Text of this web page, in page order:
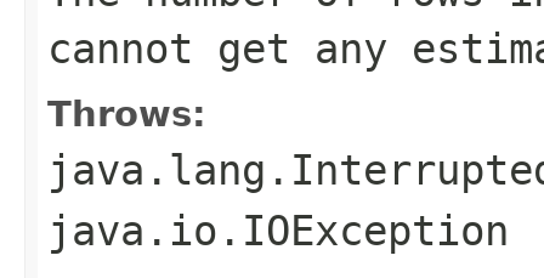
cannot get any
Throws:
java.io.IOException